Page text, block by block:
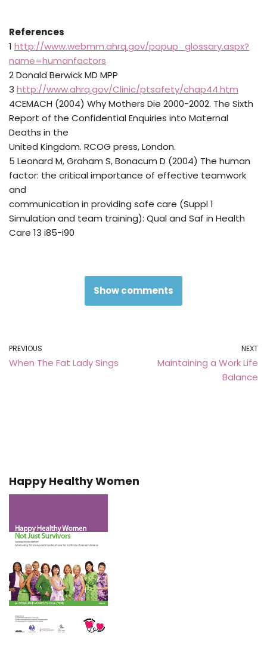
References
1 http://www.webmm.ahrq.gov/popup_glossary.aspx?
name=humanfactors
2 Donald Berwick MD MPP
3 http://www.ahrq.gov/Clinic/ptsafety/chap44.htm
4CEMACH (2004) Why Mothers Die 2000-2002. The Sixth
Report of the Confidential Enquiries into Maternal
Deaths in the
United Kingdom. RCOG press, London.
5 Leonard M, Graham S, Bonacum D (2004) The human
factor: the critical importance of effective teamwork
and
communication in providing safe care (Suppl 1
Simulation and team training): Qual and Saf in Health
Care 13 i85-i90
Show comments
PREVIOUS
When The Fat Lady Sings
NEXT
Maintaining a Work Life
Balance
Happy Healthy Women